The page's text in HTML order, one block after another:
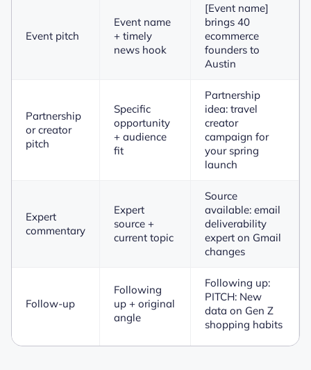
Event pitch
Event name
+ timely
news hook
[Event name]
brings 40
ecommerce
founders to
Austin
Partnership
or creator
pitch
Specific
opportunity
+ audience
fit
Partnership
idea: travel
creator
campaign for
your spring
launch
Expert
commentary
Expert
source +
current topic
Source
available: email
deliverability
expert on Gmail
changes
Follow-up
Following
up + original
angle
Following up:
PITCH: New
data on Gen Z
shopping habits